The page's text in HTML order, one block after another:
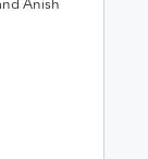
Anish